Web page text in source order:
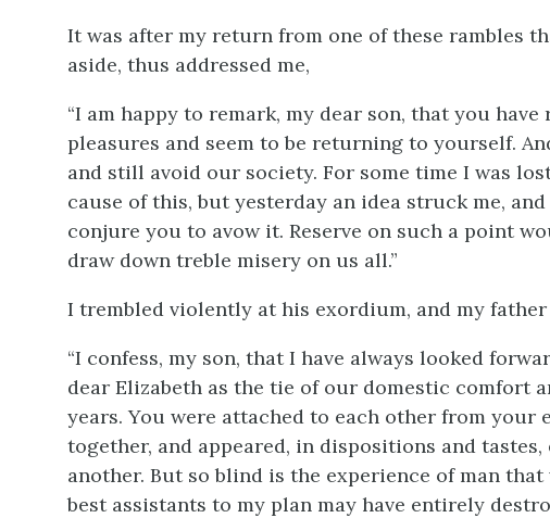
It was after my return from one of these rambles
aside, thus addressed me,
“I am happy to remark, my dear son, that you
pleasures and seem to be returning to yourself.
and still avoid our society. For some time I was
cause of this, but yesterday an idea struck me,
conjure you to avow it. Reserve on such a point
draw down treble misery on us all.”
I trembled violently at his exordium, and my
“I confess, my son, that I have always looked
dear Elizabeth as the tie of our domestic comfort
years. You were attached to each other from
together, and appeared, in dispositions and
another. But so blind is the experience of man
best assistants to my plan may have entirely